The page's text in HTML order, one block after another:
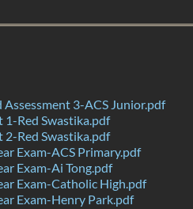
3-ACS Junior.pdf
1-Red Swastika.pdf
2-Red Swastika.pdf
Exam-ACS Primary.pdf
Exam-Ai Tong.pdf
Exam-Catholic High.pdf
Exam-Henry Park.pdf